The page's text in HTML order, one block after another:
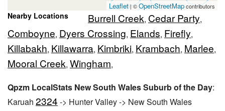
Leaflet| ©OpenStreetMapcontributors
Nearby Locations Burrell Creek, Cedar Party,
Comboyne, Dyers Crossing, Elands, Firefly,
Killabakh, Killawarra, Kimbriki, Krambach, Marlee,
Mooral Creek, Wingham,
Qpzm LocalStats New South Wales Suburb of the Day:
Karuah 2324 -> Hunter Valley -> New South Wales